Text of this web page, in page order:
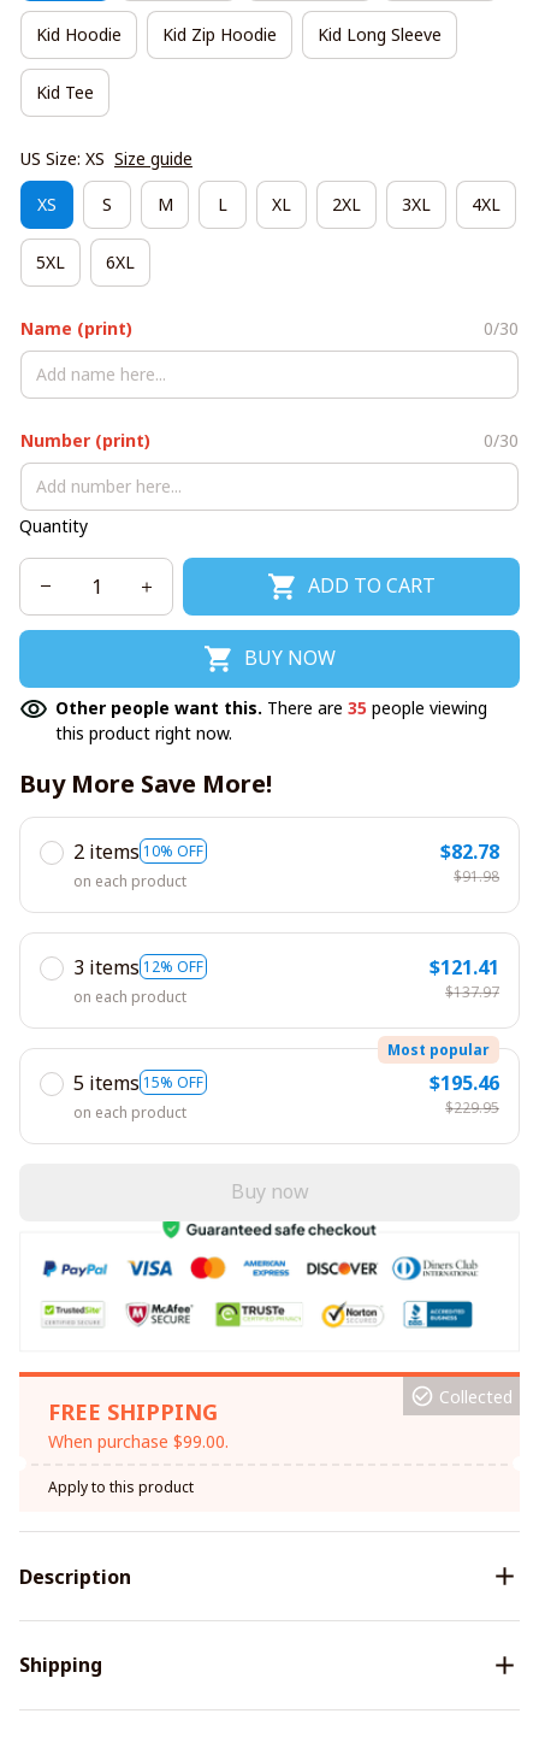
Kid Hoodie Kid Zip Hoodie Kid Long Sleeve
Kid Tee
US Size: XS Size guide
XS S M L XL 2XL 3XL 4XL
5XL 6XL
Name (print) 0/30
Number (print) 0/30
Quantity
ADD TO CART
BUY NOW
Other people want this. There are 35 people viewing
this product right now.
Buy More Save More!
2 items 10% OFF
on each product
$82.78
$91.98
3 items 12% OFF
on each product
$121.41
$137.97
5 items 15% OFF
Most popular
on each product
$195.46
$229.95
Buy now
FREE SHIPPING
When purchase $99.00.
Collected
Apply to this product
Description
Shipping